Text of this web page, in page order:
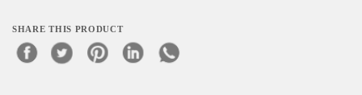
SHARE THIS PRODUCT